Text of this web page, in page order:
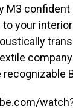
M3
to your